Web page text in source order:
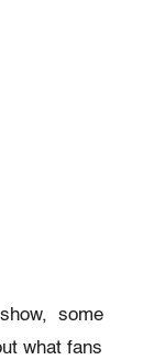
some
what fans